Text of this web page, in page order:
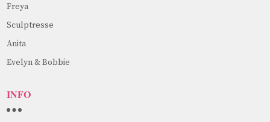
Freya
Sculptresse
Anita
Evelyn & Bobbie
INFO